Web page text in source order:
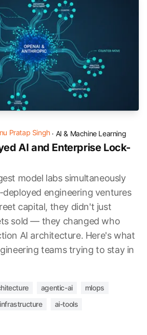
Pratap Singh· AI & Machine Learning
AI and Enterprise Lock-
model labs simultaneously
engineering ventures
capital, they didn't just
sold — they changed who
AI architecture. Here's what
teams trying to stay in
agentic-ai
mlops
ai-tools